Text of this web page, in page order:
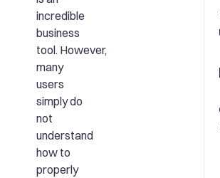
incredible
business
tool. However,
many
users
simply do
not
understand
how to
properly